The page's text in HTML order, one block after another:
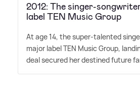
2012: The singer-
label TEN Music Group
At age 14, the super-talented
major label TEN Music Group,
deal secured her destined future